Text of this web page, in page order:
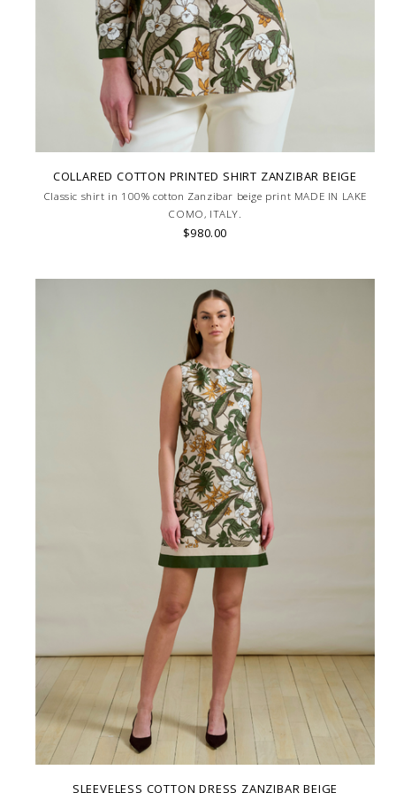
COLLARED COTTON PRINTED SHIRT ZANZIBAR BEIGE
Classic shirt in 100% cotton Zanzibar beige print MADE IN LAKE
COMO, ITALY.
$980.00
SLEEVELESS COTTON DRESS ZANZIBAR BEIGE